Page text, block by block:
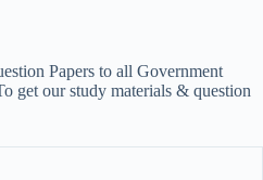
Papers to all Government
get our study materials & question